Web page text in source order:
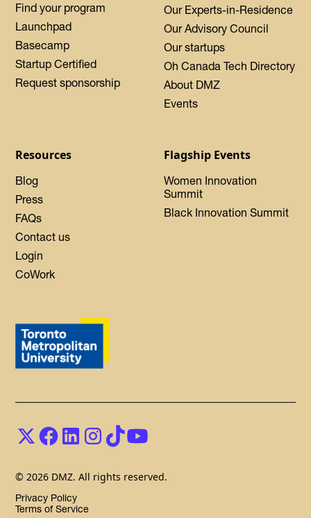
Find your program
Launchpad
Basecamp
Startup Certified
Request sponsorship
Our Experts-in-Residence
Our Advisory Council
Our startups
Oh Canada Tech Directory
About DMZ
Events
Resources
Blog
Press
FAQs
Contact us
Login
CoWork
Flagship Events
Women Innovation
Summit
Black Innovation Summit
© 2026 DMZ. All rights reserved.
Privacy Policy
Terms of Service